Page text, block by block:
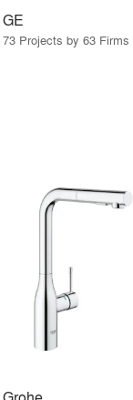
GE
73 Projects by 63 Firms